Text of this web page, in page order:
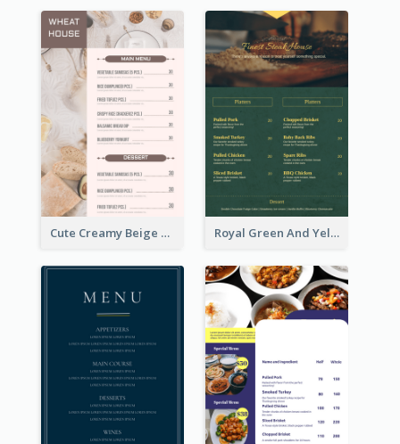
Cute Creamy Beige Bakery Menu Design Ideas Royal Green And Yellow Diner Design Inspiration